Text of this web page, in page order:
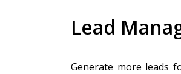
Lead
Generate more leads